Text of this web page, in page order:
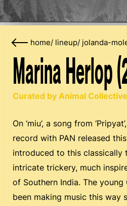
home/ lineup/ jolanda-
Marina Herlop
Curated by Animal Collective
On ‘miu’, a song from ‘Pripyat’,
record with PAN released
introduced to this classically
intricate trickery, much
of Southern India. The
been making music this way